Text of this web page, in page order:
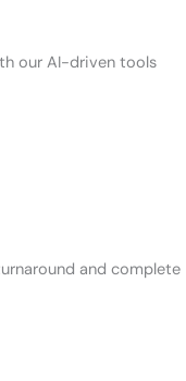
our AI-driven tools
and complete